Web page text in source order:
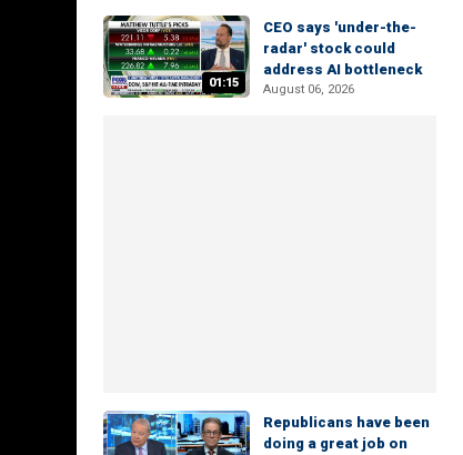
01:15
CEO says 'under-the-
radar' stock could
address AI bottleneck
August 06, 2026
Republicans have been
doing a great job on